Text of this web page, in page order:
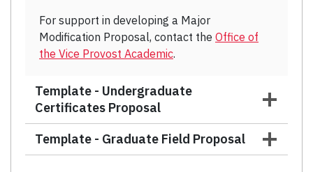
For support in developing a Major
Modification Proposal, contact the Office of
the Vice Provost Academic.
Template - Undergraduate
Certificates Proposal
Template - Graduate Field Proposal